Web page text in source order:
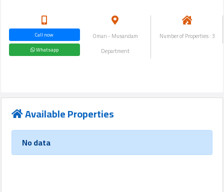
Properties
Finance
Offices
Required
Construction
Number of Properties : 3
Oman - Musandam
Department
Call now
Whatsapp
Available Properties
No data